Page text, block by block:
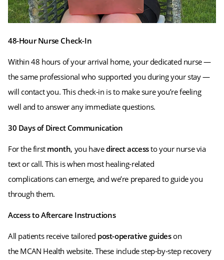
48-Hour Nurse Check-In
Within 48 hours of your arrival home, your dedicated nurse —
the same professional who supported you during your stay —
will contact you. This check-in is to make sure you’re feeling
well and to answer any immediate questions.
30 Days of Direct Communication
For the first month, you havedirect accessto your nurse via
text or call. This is when most healing-related
complications can emerge, and we’re prepared to guide you
through them.
Access to Aftercare Instructions
All patients receive tailored post-operative guideson
the MCAN Health website. These include step-by-step recovery